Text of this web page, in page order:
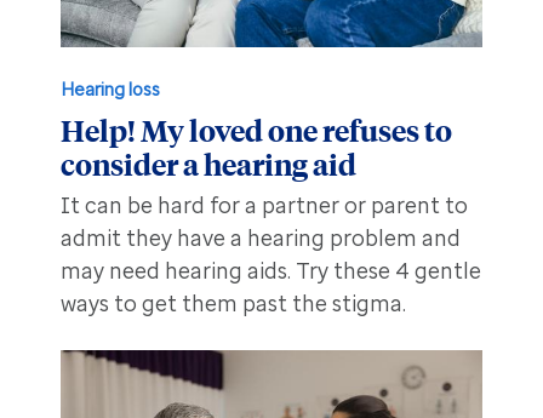
Hearing loss
Help! My loved one refuses to
consider a hearing aid
It can be hard for a partner or parent to
admit they have a hearing problem and
may need hearing aids. Try these 4 gentle
ways to get them past the stigma.